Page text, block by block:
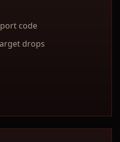
code
drops